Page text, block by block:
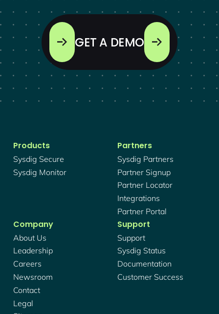
GET A DEMO
Products
Sysdig Secure
Sysdig Monitor
Partners
Sysdig Partners
Partner Signup
Partner Locator
Integrations
Partner Portal
Company
About Us
Leadership
Careers
Newsroom
Contact
Legal
Support
Support
Sysdig Status
Documentation
Customer Success